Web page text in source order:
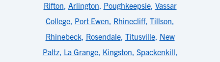
Rifton, Arlington, Poughkeepsie, Vassar
College, Port Ewen, Rhinecliff, Tillson,
Rhinebeck, Rosendale, Titusville, New
Paltz, La Grange, Kingston, Spackenkill,